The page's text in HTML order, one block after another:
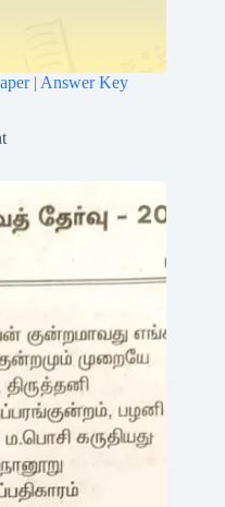
| Answer Key